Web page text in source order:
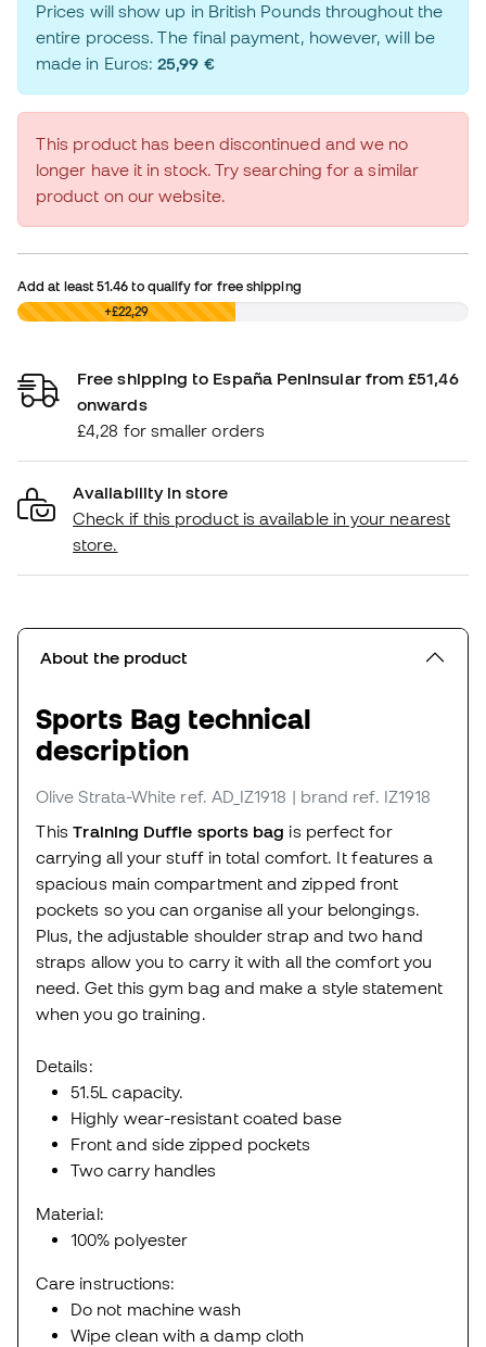
Prices will show up in British Pounds throughout the
entire process. The final payment, however, will be
made in Euros:25,99 €
This product has been discontinued and we no
longer have it in stock. Try searching for a similar
product on our website.
Add at least51.46 to qualify for free shipping
£0,00 +£22,29
Free shipping to España Peninsular from £51,46
onwards
£4,28 for smaller orders
Availability in store
Check if this product is available in your nearest
store.
About the product
Sports Bag technical
description
Olive Strata-White ref. AD_IZ1918 | brand ref. IZ1918
ThisTraining Duffle sports bag is perfect for
carrying all your stuff in total comfort. It features a
spacious main compartment and zipped front
pockets so you can organise all your belongings.
Plus, the adjustable shoulder strap and two hand
straps allow you to carry it with all the comfort you
need. Get this gym bag and make a style statement
when you go training.
Details:
51.5L capacity.
Highly wear-resistant coated base
Front and side zipped pockets
Two carry handles
Material:
100% polyester
Care instructions:
Do not machine wash
Wipe clean with a damp cloth